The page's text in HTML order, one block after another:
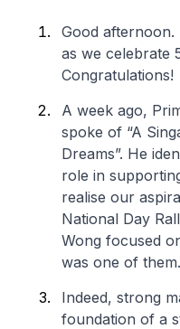
Good
as we celebrate
Congratulations!
A week ago,
spoke of “A
Dreams”. He
role in
realise our
National Day
Wong focused
was one of them.
Indeed, strong
foundation of a